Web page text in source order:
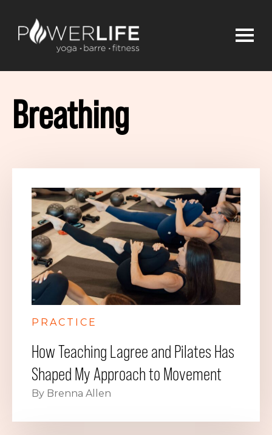
Breathing
PRACTICE
How Teaching Lagree and Pilates Has
Shaped My Approach to Movement
By Brenna Allen